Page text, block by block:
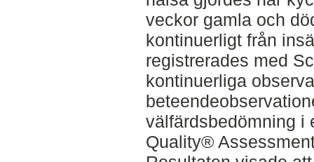
veckor gamla och
kontinuerligt från
registrerades med
kontinuerliga
välfärdsbedömning i
Quality®